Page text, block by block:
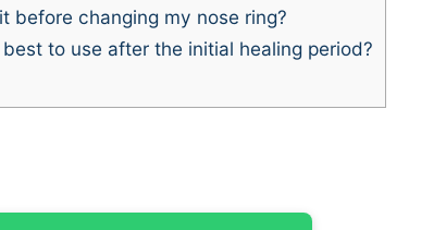
before changing my nose ring?
to use after the initial healing period?